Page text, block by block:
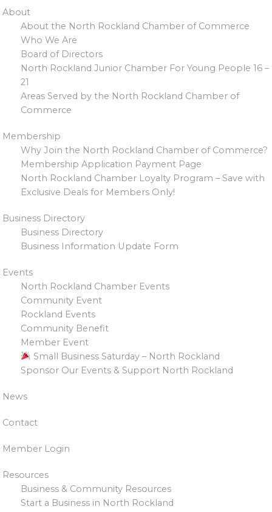
About
About the North Rockland Chamber of Commerce
Who We Are
Board of Directors
North Rockland Junior Chamber For Young People 16 –
21
Areas Served by the North Rockland Chamber of
Commerce
Membership
Why Join the North Rockland Chamber of Commerce?
Membership Application Payment Page
North Rockland Chamber Loyalty Program – Save with
Exclusive Deals for Members Only!
Business Directory
Business Directory
Business Information Update Form
Events
North Rockland Chamber Events
Community Event
Rockland Events
Community Benefit
Member Event
Small Business Saturday – North Rockland
Sponsor Our Events & Support North Rockland
News
Contact
Member Login
Resources
Business & Community Resources
Start a Business in North Rockland